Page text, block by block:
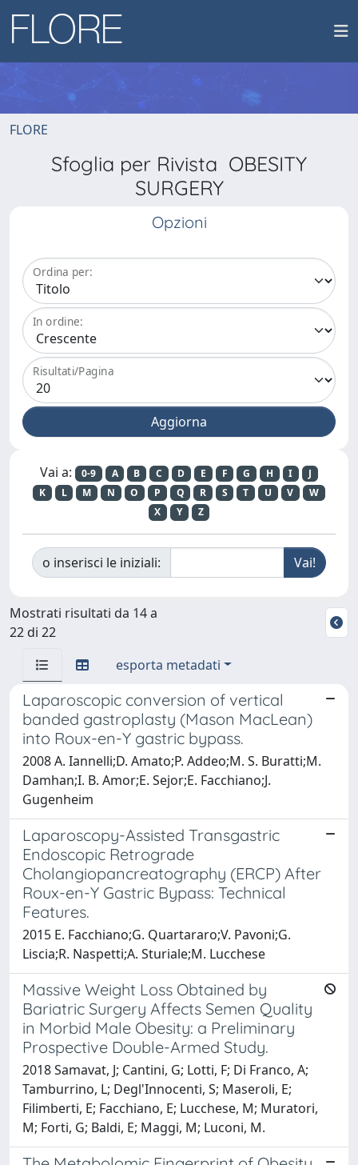
FLORE
Sfoglia per Rivista OBESITY
SURGERY
Opzioni
Ordina per:
In ordine:
Risultati/Pagina
Vai a: 0-9 A B C D E F G H I
J
K
L M N O P Q R S T U V
W
X
Y Z
o inserisci le iniziali:
Mostrati risultati da 14 a
22 di 22
esporta metadati
Laparoscopic conversion of vertical
banded gastroplasty (Mason MacLean)
into Roux-en-Y gastric bypass.
2008 A. Iannelli;D. Amato;P. Addeo;M. S. Buratti;M.
Damhan;I. B. Amor;E. Sejor;E. Facchiano;J.
Gugenheim
Laparoscopy-Assisted Transgastric
Endoscopic Retrograde
Cholangiopancreatography (ERCP) After
Roux-en-Y Gastric Bypass: Technical
Features.
2015 E. Facchiano;G. Quartararo;V. Pavoni;G.
Liscia;R. Naspetti;A. Sturiale;M. Lucchese
Massive Weight Loss Obtained by
Bariatric Surgery Affects Semen Quality
in Morbid Male Obesity: a Preliminary
Prospective Double-Armed Study.
2018 Samavat, J; Cantini, G; Lotti, F; Di Franco, A;
Tamburrino, L; Degl'Innocenti, S; Maseroli, E;
Filimberti, E; Facchiano, E; Lucchese, M; Muratori,
M; Forti, G; Baldi, E; Maggi, M; Luconi, M.